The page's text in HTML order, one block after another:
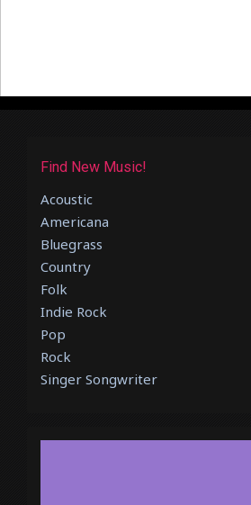
Find New Music!
Acoustic
Americana
Bluegrass
Country
Folk
Indie Rock
Pop
Rock
Singer Songwriter